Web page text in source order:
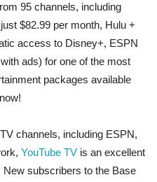
95 channels, including
$82.99 per month, Hulu +
access to Disney+, ESPN
ads) for one of the most
packages available
now!
channels, including ESPN,
YouTube TV is an excellent
subscribers to the Base